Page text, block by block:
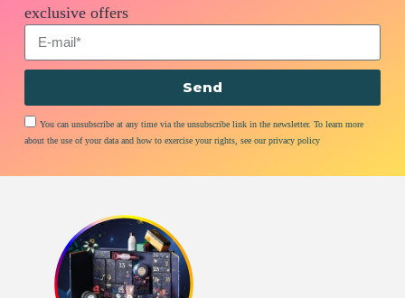
exclusive offers
You can unsubscribe at any time via the unsubscribe link in the newsletter. To learn more
about the use of your data and how to exercise your rights, see our privacy policy
Send